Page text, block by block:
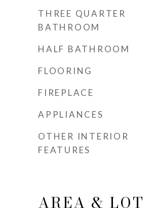
THREE QUARTER
BATHROOM
HALF BATHROOM
FLOORING
FIREPLACE
APPLIANCES
OTHER INTERIOR
FEATURES
AREA & LOT